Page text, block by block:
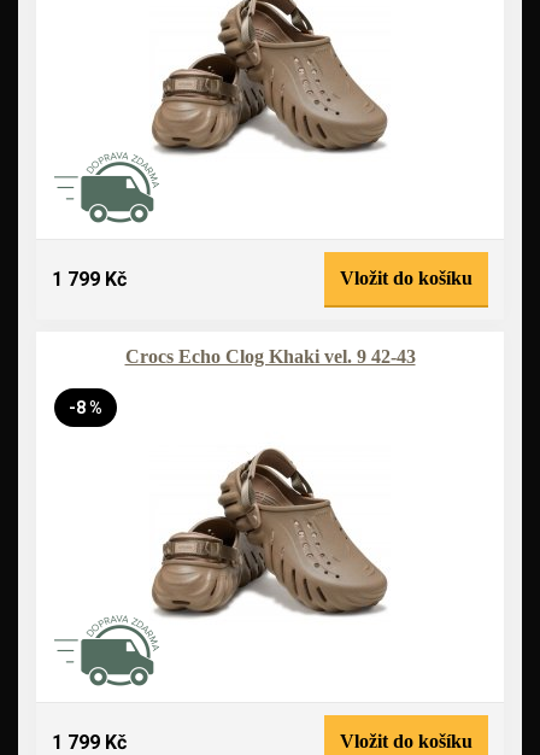
1 799 Kč Vložit do košíku
Crocs Echo Clog Khaki vel. 9 42-43
-8 %
1 799 Kč Vložit do košíku